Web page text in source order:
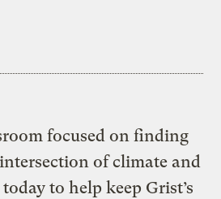
focused on finding
of climate and
to help keep Grist’s